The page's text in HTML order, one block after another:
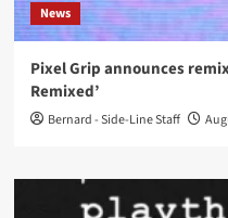
News
Pixel Grip announces
Remixed’
Bernard - Side-Line Staff